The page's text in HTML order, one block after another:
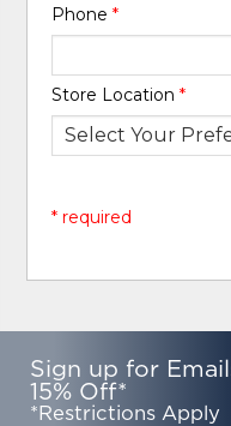
Phone*
Store Location*
* required
Sign up for
15% Off*
*Restrictions Apply